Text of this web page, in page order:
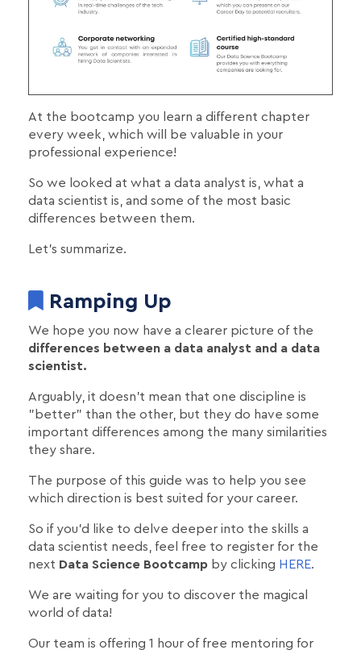
At the bootcamp you learn a different chapter
every week, which will be valuable in your
professional experience!
So we looked at what a data analyst is, what a
data scientist is, and some of the most basic
differences between them.
Let's summarize.
Ramping Up
We hope you now have a clearer picture of the
differences between a data analyst and a data
scientist.
Arguably, it doesn't mean that one discipline is
"better" than the other, but they do have some
important differences among the many similarities
they share.
The purpose of this guide was to help you see
which direction is best suited for your career.
So if you'd like to delve deeper into the skills a
data scientist needs, feel free to register for the
next Data Science Bootcamp by clicking HERE.
We are waiting for you to discover the magical
world of data!
Our team is offering 1 hour of free mentoring for